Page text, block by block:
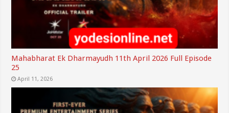
Mahabharat Ek Dharmayudh 11th April 2026 Full Episode
25
April 11, 2026